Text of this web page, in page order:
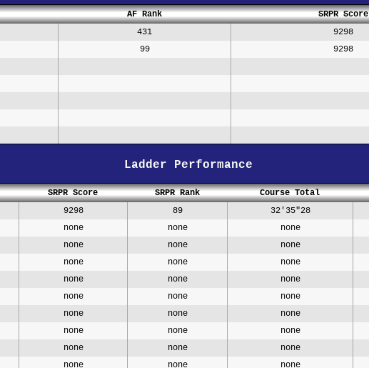
AF Rank SRPR Score
431 9298
99 9298
Ladder Performance
SRPR Score SRPR Rank Course Total
9298 89 32'35"28
none none none
none none none
none none none
none none none
none none none
none none none
none none none
none none none
none none none